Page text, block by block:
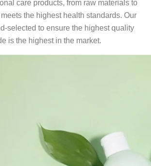
care products, from raw materials to
the highest health standards. Our
selected to ensure the highest quality
is the highest in the market.